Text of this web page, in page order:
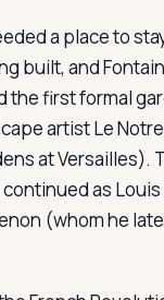
a place to
built, and
the first formal
artist Le
at Versailles).
as
(whom he